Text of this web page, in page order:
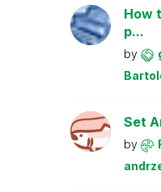
How
p...
by
Set
by